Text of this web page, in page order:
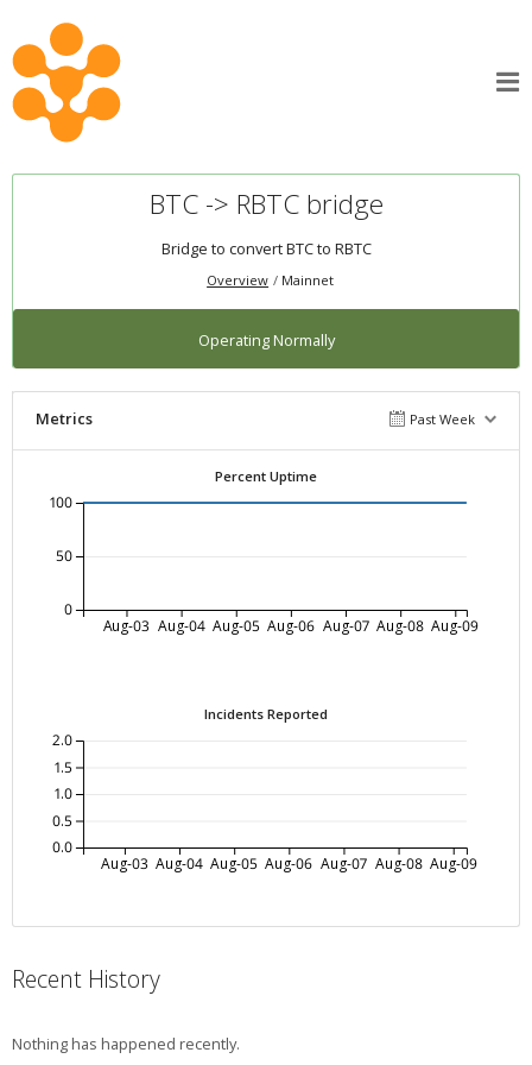
BTC -> RBTC bridge
Bridge to convert BTC to RBTC
Overview Mainnet
Operating Normally
Metrics Past Week
Percent Uptime
Aug-03 Aug-04 Aug-05 Aug-06 Aug-07 Aug-08 Aug-09
0
50
100
Incidents Reported
Aug-03 Aug-04 Aug-05 Aug-06 Aug-07 Aug-08 Aug-09
0.0
0.5
1.0
1.5
2.0
Recent History
Nothing has happened recently.